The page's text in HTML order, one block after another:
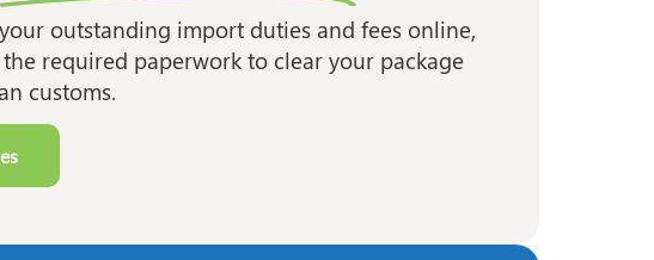
outstanding import duties and fees online,
required paperwork to clear your package
customs.